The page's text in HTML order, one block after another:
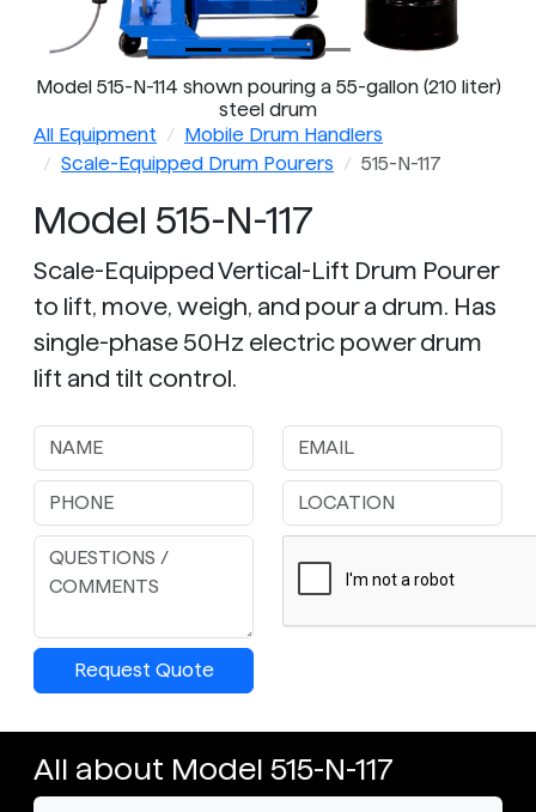
Model 515-N-114 shown pouring a 55-gallon (210 liter)
steel drum
All Equipment
Mobile Drum Handlers
Scale-Equipped Drum Pourers
515-N-117
Model 515-N-117
Scale-Equipped Vertical-Lift Drum Pourer
to lift, move, weigh, and pour a drum. Has
single-phase 50Hz electric power drum
lift and tilt control.
Request Quote
All about Model 515-N-117